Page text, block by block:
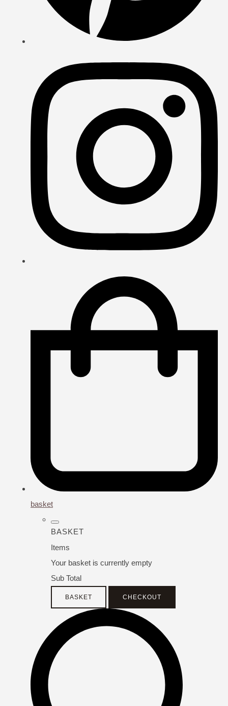
basket
BASKET
Items
Your basket is currently empty
Sub Total
BASKET CHECKOUT